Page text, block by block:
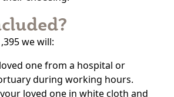
we will:
one from a hospital or
during working hours.
loved one in white cloth and